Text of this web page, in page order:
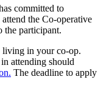
committed to
the Co-operative
the participant.
living in your co-op.
attending should
. The deadline to apply